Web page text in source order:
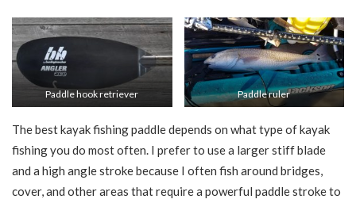
Paddle hook retriever Paddle ruler
The best kayak fishing paddle depends on what type of kayak
fishing you do most often. I prefer to use a larger stiff blade
and a high angle stroke because I often fish around bridges,
cover, and other areas that require a powerful paddle stroke to